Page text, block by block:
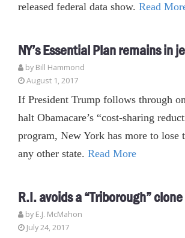
released federal data show. Read
NY’s Essential Plan remains in
by Bill Hammond
August 1, 2017
If President Trump follows through
halt Obamacare’s “cost-sharing
program, New York has more to lose
any other state. Read More
R.I. avoids a “Triborough” clone
by E.J. McMahon
July 24, 2017